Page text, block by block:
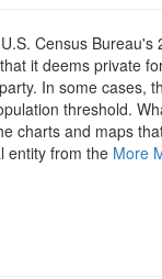
Census
it deems private
In some
threshold.
charts and maps
entity from the More